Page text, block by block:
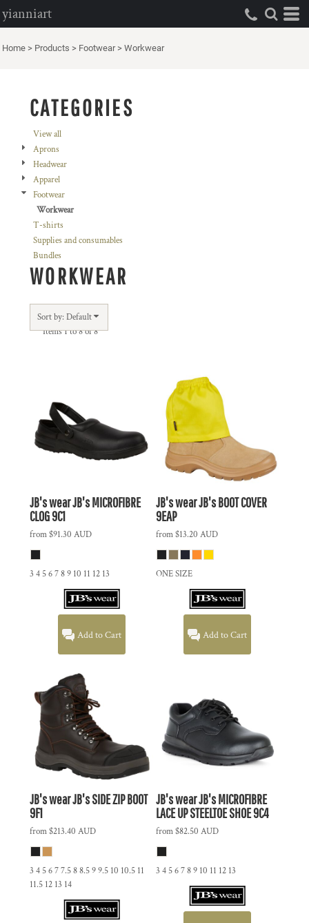
yianniart
Home > Products > Footwear > Workwear
CATEGORIES
View all
Aprons
Headwear
Apparel
Footwear
Workwear
T-shirts
Supplies and consumables
Bundles
WORKWEAR
Sort by: Default
Items 1 to 8 of 8
JB's wearJB's MICROFIBRE
CLOG9C1
from$91.30 AUD
3 4 5 6 7 8 9 10 11 12 13
Add to Cart
JB's wearJB's BOOT COVER
9EAP
from$13.20 AUD
ONE SIZE
Add to Cart
JB's wearJB's SIDE ZIP BOOT
9F1
from$213.40 AUD
3 4 5 6 7 7.5 8 8.5 9 9.5 10 10.5 11
11.5 12 13 14
JB's wearJB's MICROFIBRE
LACE UP STEELTOE SHOE9C4
from$82.50 AUD
3 4 5 6 7 8 9 10 11 12 13
Default